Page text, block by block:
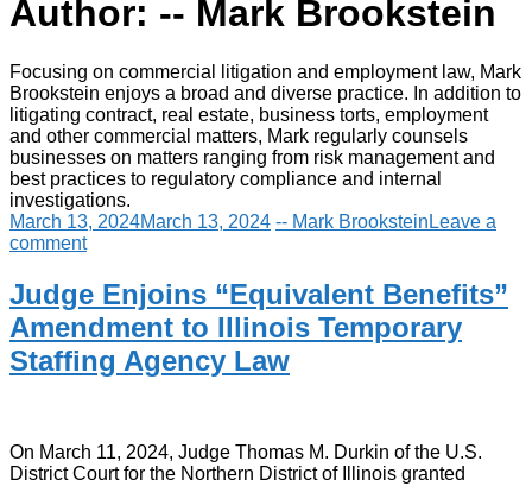
Author: -- Mark Brookstein
Focusing on commercial litigation and employment law, Mark
Brookstein enjoys a broad and diverse practice. In addition to
litigating contract, real estate, business torts, employment
and other commercial matters, Mark regularly counsels
businesses on matters ranging from risk management and
best practices to regulatory compliance and internal
investigations.
March 13, 2024March 13, 2024 -- Mark Brookstein Leave a
comment
Judge Enjoins “Equivalent Benefits”
Amendment to Illinois Temporary
Staffing Agency Law
On March 11, 2024, Judge Thomas M. Durkin of the U.S.
District Court for the Northern District of Illinois granted